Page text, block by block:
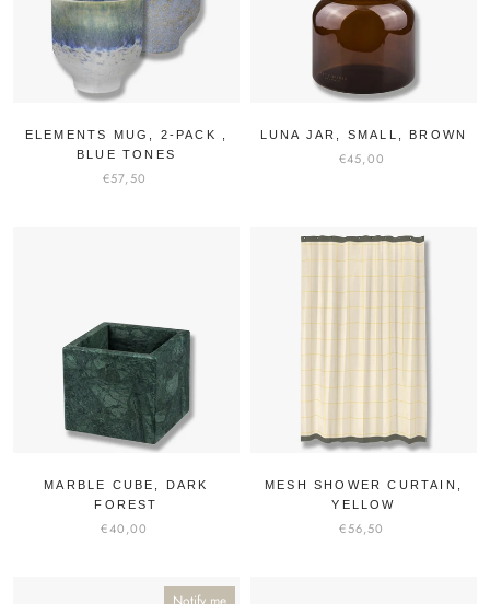
ELEMENTS MUG, 2-PACK ,
BLUE TONES
€57,50
LUNA JAR, SMALL, BROWN
€45,00
MARBLE CUBE, DARK
FOREST
€40,00
MESH SHOWER CURTAIN,
YELLOW
€56,50